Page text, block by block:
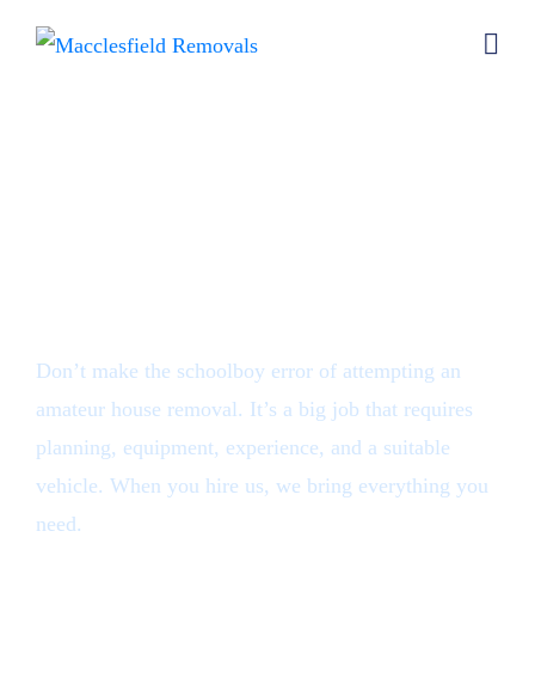
Don’t make the schoolboy error of attempting an
amateur house removal. It’s a big job that requires
planning, equipment, experience, and a suitable
vehicle. When you hire us, we bring everything you
need.